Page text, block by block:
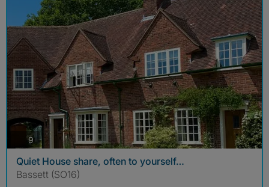
9photos
Quiet House share, often to yourself…
Bassett (SO16)